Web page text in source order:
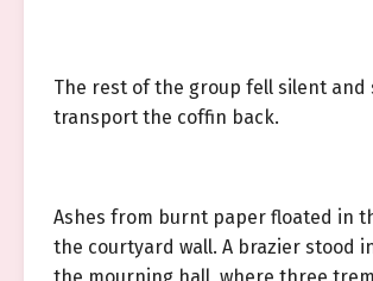
The rest of the group fell silent and
transport the coffin back.
Ashes from burnt paper floated in
the courtyard wall. A brazier stood